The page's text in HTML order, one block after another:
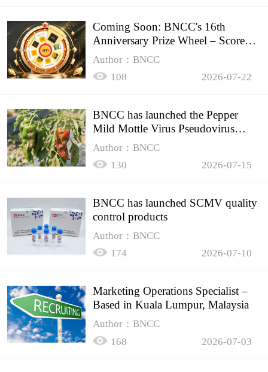
Coming Soon: BNCC's 16th
Anniversary Prize Wheel – Score
Up to 50% Off!
Author：BNCC
108
2026-07-22
BNCC has launched the Pepper
Mild Mottle Virus Pseudovirus
Biomass Control Product,
Author：BNCC
130
2026-07-15
BNCC has launched SCMV quality
control products
Author：BNCC
174
2026-07-10
Marketing Operations Specialist –
Based in Kuala Lumpur, Malaysia
Author：BNCC
168
2026-07-03